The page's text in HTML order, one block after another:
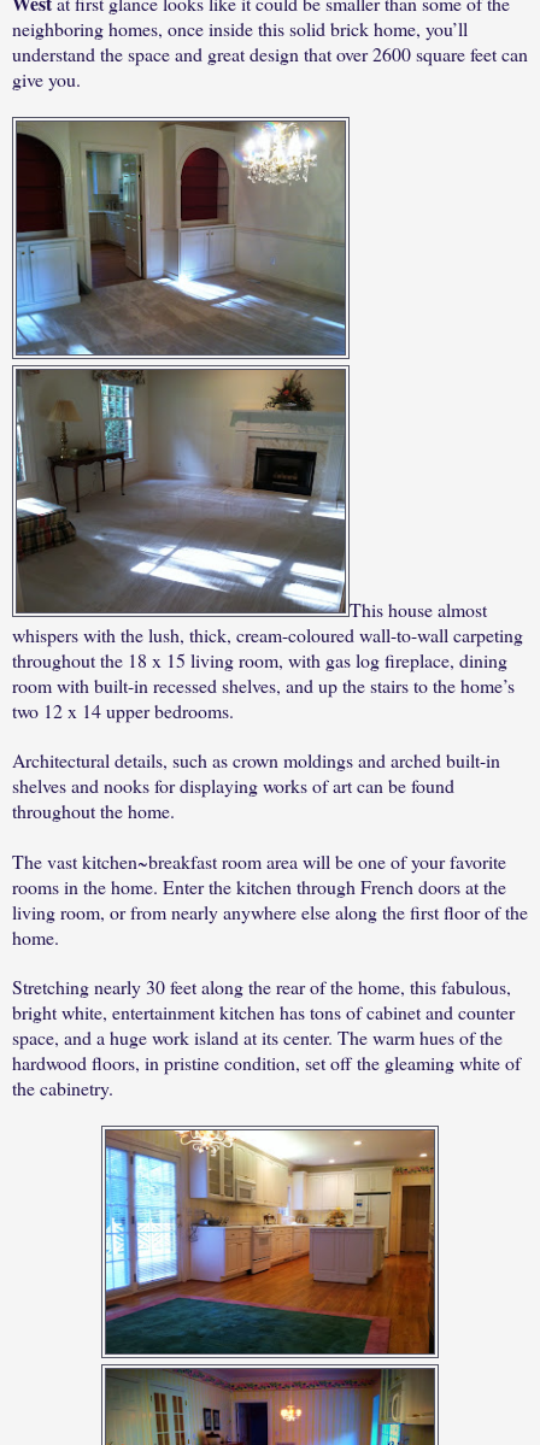
neighboring homes, once inside this solid brick home, you’ll
understand the space and great design that over 2600 square feet can
give you.
This house almost
whispers with the lush, thick, cream-coloured wall-to-wall carpeting
throughout the 18 x 15 living room, with gas log fireplace, dining
room with built-in recessed shelves, and up the stairs to the home’s
two 12 x 14 upper bedrooms.
Architectural details, such as crown moldings and arched built-in
shelves and nooks for displaying works of art can be found
throughout the home.
The vast kitchen~breakfast room area will be one of your favorite
rooms in the home. Enter the kitchen through French doors at the
living room, or from nearly anywhere else along the first floor of the
home.
Stretching nearly 30 feet along the rear of the home, this fabulous,
bright white, entertainment kitchen has tons of cabinet and counter
space, and a huge work island at its center. The warm hues of the
hardwood floors, in pristine condition, set off the gleaming white of
the cabinetry.